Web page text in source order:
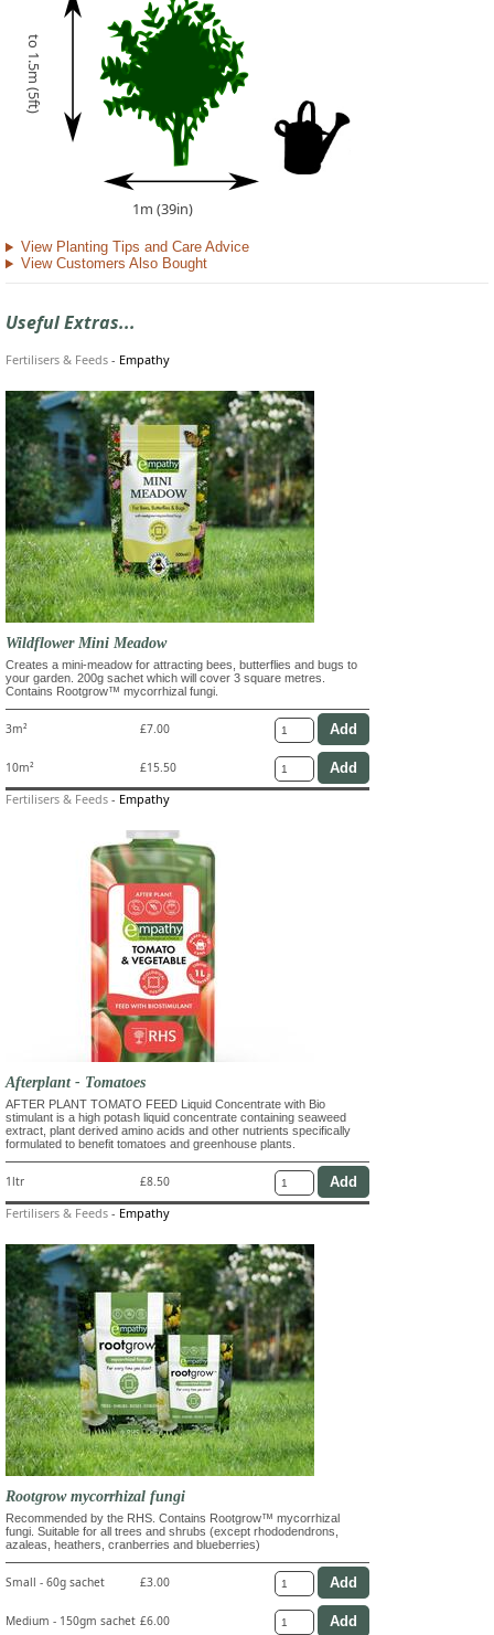
to 1.5m (5ft)
1m (39in)
View Planting Tips and Care Advice
View Customers Also Bought
Useful Extras...
Fertilisers & Feeds - Empathy
Wildflower Mini Meadow
Creates a mini-meadow for attracting bees, butterflies and bugs to
your garden. 200g sachet which will cover 3 square metres.
Contains Rootgrow™ mycorrhizal fungi.
3m² £7.00
10m² £15.50
Fertilisers & Feeds - Empathy
Afterplant - Tomatoes
AFTER PLANT TOMATO FEED Liquid Concentrate with Bio
stimulant is a high potash liquid concentrate containing seaweed
extract, plant derived amino acids and other nutrients specifically
formulated to benefit tomatoes and greenhouse plants.
1ltr £8.50
Fertilisers & Feeds - Empathy
Rootgrow mycorrhizal fungi
Recommended by the RHS. Contains Rootgrow™ mycorrhizal
fungi. Suitable for all trees and shrubs (except rhododendrons,
azaleas, heathers, cranberries and blueberries)
Small - 60g sachet £3.00
Medium - 150gm sachet £6.00